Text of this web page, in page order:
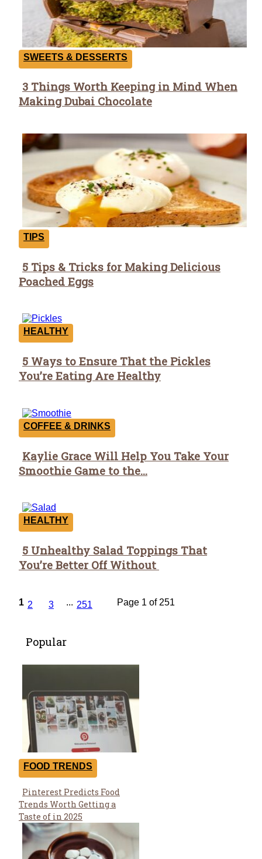
SWEETS & DESSERTS
Section
Heading
3 Things Worth Keeping in Mind When
Making Dubai Chocolate
TIPS
Section
Heading
5 Tips & Tricks for Making Delicious
Poached Eggs
HEALTHY
Section
Heading
5 Ways to Ensure That the Pickles
You’re Eating Are Healthy
COFFEE & DRINKS
Section
Heading
Kaylie Grace Will Help You Take Your
Smoothie Game to the...
HEALTHY
Section
Heading
5 Unhealthy Salad Toppings That
You’re Better Off Without
1 2 3 ... 251 Page 1 of 251
Popular
FOOD TRENDS
Section
Heading
Pinterest Predicts Food
Trends Worth Getting a
Taste of in 2025